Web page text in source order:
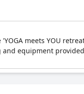
meets YOU
and equipment